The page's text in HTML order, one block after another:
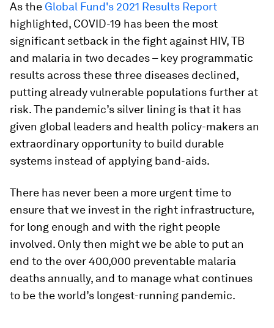
As the Global Fund's 2021 Results Report
highlighted, COVID-19 has been the most
significant setback in the fight against HIV, TB
and malaria in two decades – key programmatic
results across these three diseases declined,
putting already vulnerable populations further at
risk. The pandemic’s silver lining is that it has
given global leaders and health policy-makers an
extraordinary opportunity to build durable
systems instead of applying band-aids.
There has never been a more urgent time to
ensure that we invest in the right infrastructure,
for long enough and with the right people
involved. Only then might we be able to put an
end to the over 400,000 preventable malaria
deaths annually, and to manage what continues
to be the world’s longest-running pandemic.